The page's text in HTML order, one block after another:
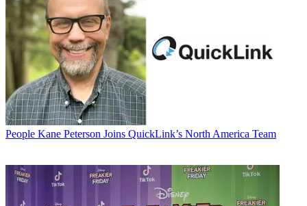
People Kane Peterson Joins QuickLink’s North America Team